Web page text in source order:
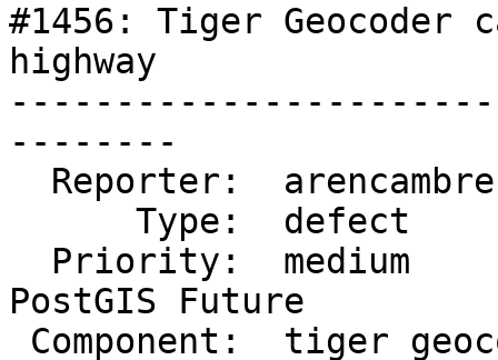
#1456: Tiger
highway
--------
PostGIS Future